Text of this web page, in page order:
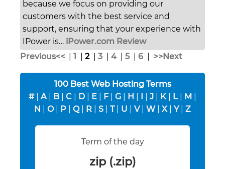
because we focus on providing our
customers with the best service and
support, ensuring that your experience with
IPower is… iPower.com Review
Previous<<
1 2| 3 4| 5| 6 >>Next
100 Best Web Hosting Terms
#| A| B C D E F| G H I J K| L M
N
O| P Q| R S T| U V| W| X| Y| Z
Term of the day
zip (.zip)